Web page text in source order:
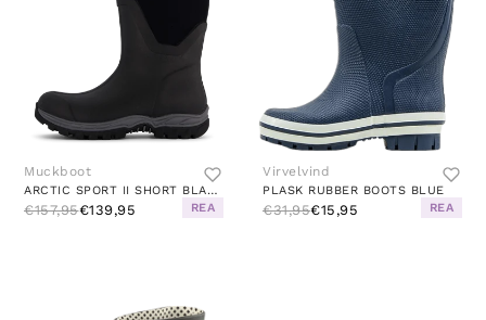
Muckboot
ARCTIC SPORT II SHORT BLACK
€157,95€139,95 REA
Virvelvind
PLASK RUBBER BOOTS BLUE
€31,95€15,95 REA